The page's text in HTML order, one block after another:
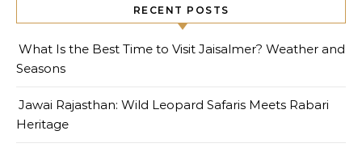
RECENT POSTS
What Is the Best Time to Visit Jaisalmer? Weather and
Seasons
Jawai Rajasthan: Wild Leopard Safaris Meets Rabari
Heritage